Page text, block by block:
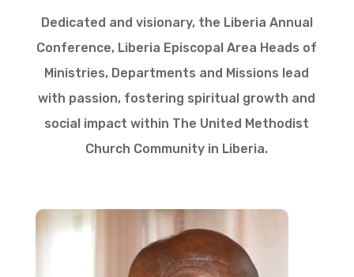
Dedicated and visionary, the Liberia Annual
Conference, Liberia Episcopal Area Heads of
Ministries, Departments and Missions lead
with passion, fostering spiritual growth and
social impact within The United Methodist
Church Community in Liberia.